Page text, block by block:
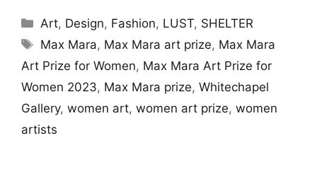
Categories
Art, Design, Fashion, LUST, SHELTER
Tags
Max Mara, Max Mara art prize, Max Mara
Art Prize for Women, Max Mara Art Prize for
Women 2023, Max Mara prize, Whitechapel
Gallery, women art, women art prize, women
artists